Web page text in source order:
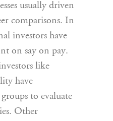
usually driven
comparisons. In
investors have
on say on pay.
like
have
to evaluate
Other